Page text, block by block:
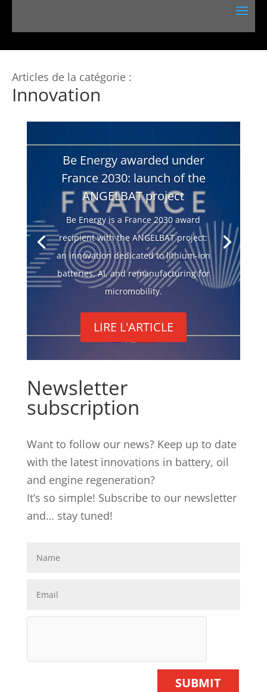
Articles de la catégorie :
Innovation
Be Energy awarded under
France 2030: launch of the
ANGELBAT project
Be Energy is a France 2030 award
recipient with the ANGELBAT project:
an innovation dedicated to lithium-ion
batteries, AI, and remanufacturing for
micromobility.
LIRE L'ARTICLE
Newsletter
subscription
Want to follow our news? Keep up to date
with the latest innovations in battery, oil
and engine regeneration?
It’s so simple! Subscribe to our newsletter
and… stay tuned!
SUBMIT